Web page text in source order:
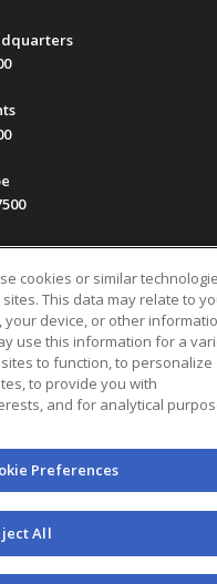
California Privacy
Notice
Manage Cookie
of Use
cookies or similar
This data may relate to
device, or other
use this information for a
to function, to personalize
to provide you with
and for analytical
Preferences
All